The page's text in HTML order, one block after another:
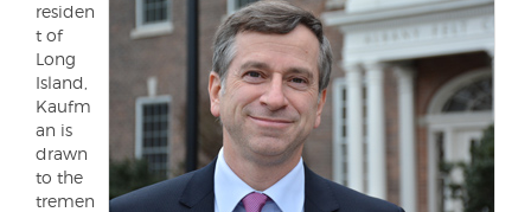
residen
t of
Long
Island,
Kaufm
an is
drawn
to the
tremen